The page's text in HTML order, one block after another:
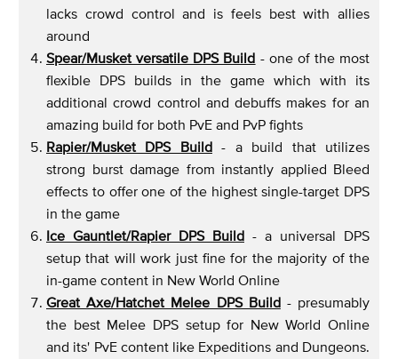
lacks crowd control and is feels best with allies
around
Spear/Musket versatile DPS Build - one of the most
flexible DPS builds in the game which with its
additional crowd control and debuffs makes for an
amazing build for both PvE and PvP fights
Rapier/Musket DPS Build- a build that utilizes
strong burst damage from instantly applied Bleed
effects to offer one of the highest single-target DPS
in the game
Ice Gauntlet/Rapier DPS Build - a universal DPS
setup that will work just fine for the majority of the
in-game content in New World Online
Great Axe/Hatchet Melee DPS Build- presumably
the best Melee DPS setup for New World Online
and its' PvE content like Expeditions and Dungeons.